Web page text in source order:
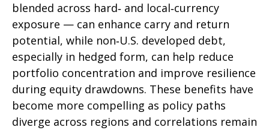
blended across hard‑ and local‑currency
exposure — can enhance carry and return
potential, while non‑U.S. developed debt,
especially in hedged form, can help reduce
portfolio concentration and improve resilience
during equity drawdowns. These benefits have
become more compelling as policy paths
diverge across regions and correlations remain